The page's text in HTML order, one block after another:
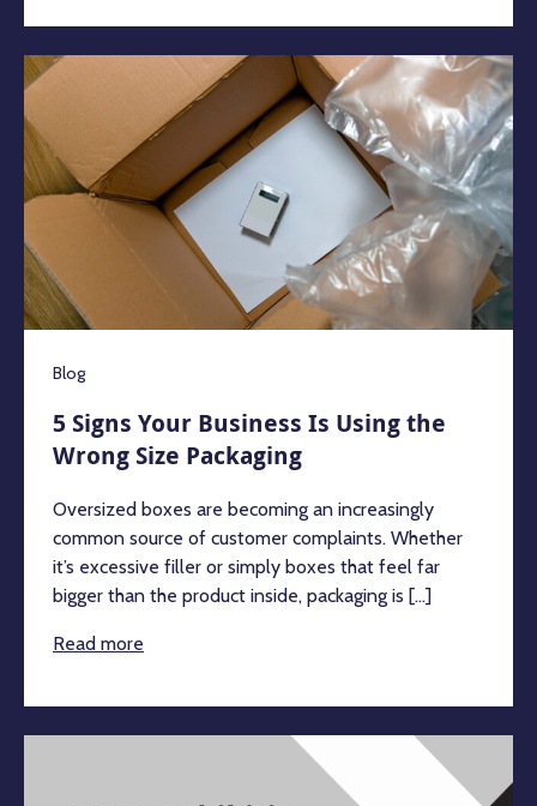
Blog
5 Signs Your Business Is Using the
Wrong Size Packaging
Oversized boxes are becoming an increasingly
common source of customer complaints. Whether
it’s excessive filler or simply boxes that feel far
bigger than the product inside, packaging is [...]
Read more